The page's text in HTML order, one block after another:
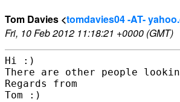
Tom Davies <tomdavies04 -AT-
Fri, 10 Feb 2012 11:18:21 +0000 (GMT)
Hi :)
There are other people
Regards from
Tom :)